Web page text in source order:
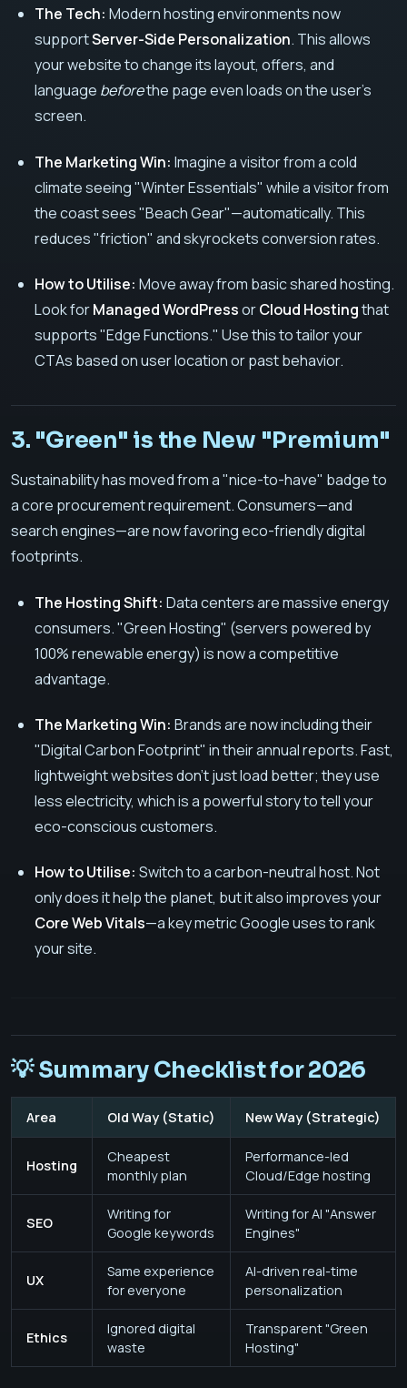
The Tech: Modern hosting environments now
supportServer-Side Personalization. This allows
your website to change its layout, offers, and
language beforethe page even loads on the user’s
screen.
The Marketing Win: Imagine a visitor from a cold
climate seeing "Winter Essentials" while a visitor from
the coast sees "Beach Gear"—automatically. This
reduces "friction" and skyrockets conversion rates.
How to Utilise: Move away from basic shared hosting.
Look forManaged WordPressorCloud Hostingthat
supports "Edge Functions." Use this to tailor your
CTAs based on user location or past behavior.
3. "Green" is the New "Premium"
Sustainability has moved from a "nice-to-have" badge to
a core procurement requirement. Consumers—and
search engines—are now favoring eco-friendly digital
footprints.
The Hosting Shift: Data centers are massive energy
consumers. "Green Hosting" (servers powered by
100% renewable energy) is now a competitive
advantage.
The Marketing Win: Brands are now including their
"Digital Carbon Footprint" in their annual reports. Fast,
lightweight websites don't just load better; they use
less electricity, which is a powerful story to tell your
eco-conscious customers.
How to Utilise: Switch to a carbon-neutral host. Not
only does it help the planet, but it also improves your
Core Web Vitals—a key metric Google uses to rank
your site.
💡 Summary Checklist for 2026
Area Old Way (Static) New Way (Strategic)
Hosting
Cheapest
monthly plan
Performance-led
Cloud/Edge hosting
SEO
Writing for
Google keywords
Writing for AI "Answer
Engines"
UX
Same experience
for everyone
AI-driven real-time
personalization
Ethics
Ignored digital
waste
Transparent "Green
Hosting"